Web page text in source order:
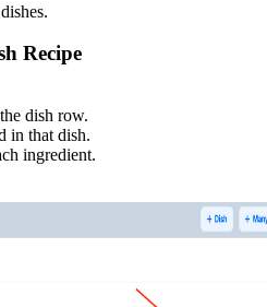
Recipe
dish row.
in that dish.
ingredient.